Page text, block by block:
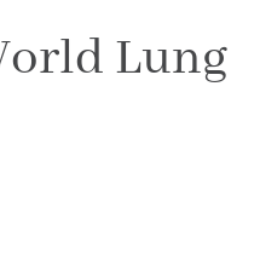
WTC
Lung